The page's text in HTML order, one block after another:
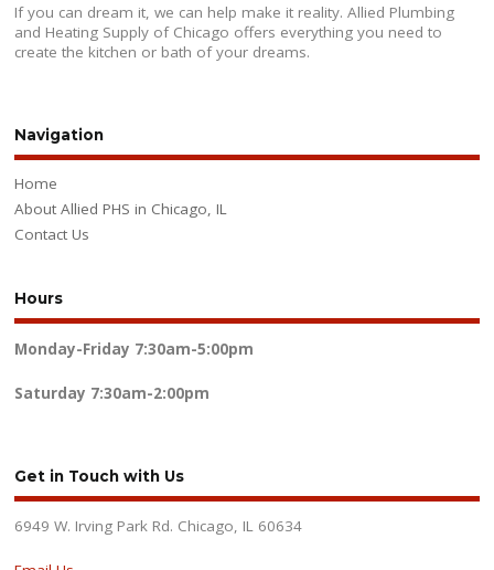
If you can dream it, we can help make it reality. Allied Plumbing
and Heating Supply of Chicago offers everything you need to
create the kitchen or bath of your dreams.
Navigation
Home
About Allied PHS in Chicago, IL
Contact Us
Hours
Monday-Friday 7:30am-5:00pm
Saturday 7:30am-2:00pm
Get in Touch with Us
6949 W. Irving Park Rd. Chicago, IL 60634